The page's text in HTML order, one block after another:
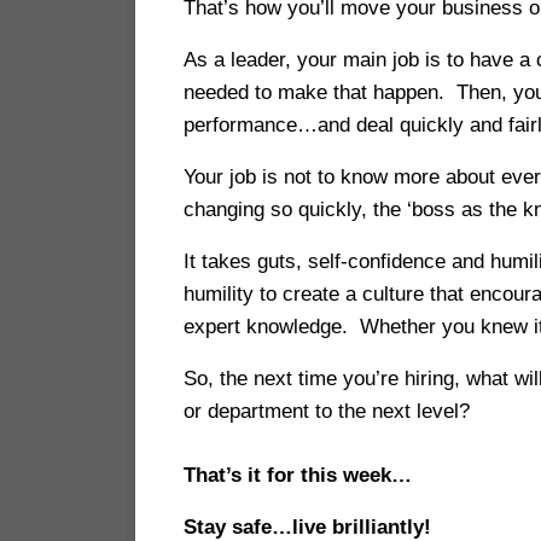
That’s how you’ll move your
As a leader, your main job is to have
needed to make that happen. Then,
performance…and deal quickly and
Your job is not to know more about
changing so quickly, the ‘boss as the
It takes guts, self-confidence and
humility to create a culture that
expert knowledge. Whether you knew
So, the next time you’re hiring, what
or department to the next level?
That’s it for this week…
Stay safe…live brilliantly!